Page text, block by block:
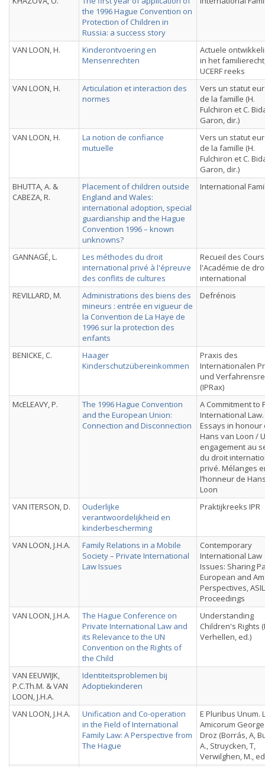
the 1996 Hague Convention on
Protection of Children in
Russia: a success story
VAN LOON, H.
Kinderontvoering en
Mensenrechten
Actuele
in het
UCERF reeks
VAN LOON, H.
Articulation et interaction des
normes
Vers un statut
de la famille (H.
Fulchiron et C.
Garon, dir.)
VAN LOON, H.
La notion de confiance
mutuelle
Vers un statut
de la famille (H.
Fulchiron et C.
Garon, dir.)
BHUTTA, A. &
CABEZA, R.
Placement of children outside
England and Wales:
international adoption, special
guardianship and the Hague
Convention 1996 – known
unknowns?
International
GANNAGÉ, L.
Les méthodes du droit
international privé à l'épreuve
des conflits de cultures
Recueil des
l'Académie de
international
REVILLARD, M.
Administrations des biens des
mineurs : entrée en vigueur de
la Convention de La Haye de
1996 sur la protection des
enfants
Defrénois
BENICKE, C.
Haager
Kinderschutzübereinkommen
Praxis des
Internationalen
und
(IPRax)
McELEAVY, P.
The 1996 Hague Convention
and the European Union:
Connection and Disconnection
A Commitment to
International Law.
Essays in honour
Hans van Loon /
engagement au
du droit
privé. Mélanges
l’honneur de
Loon
VAN ITERSON, D.
Ouderlijke
verantwoordelijkheid en
kinderbescherming
Praktijkreeks IPR
VAN LOON, J.H.A.
Family Relations in a Mobile
Society – Private International
Law Issues
Contemporary
International Law
Issues: Sharing
European and
Perspectives,
Proceedings
VAN LOON, J.H.A.
The Hague Conference on
Private International Law and
its Relevance to the UN
Convention on the Rights of
the Child
Understanding
Children's Rights
Verhellen, ed.)
VAN EEUWIJK,
P.C.Th.M. & VAN
LOON, J.H.A.
Identiteitsproblemen bij
Adoptiekinderen
VAN LOON, J.H.A.
Unification and Co-operation
in the Field of International
Family Law: A Perspective from
The Hague
E Pluribus Unum.
Amicorum
Droz (Borrás, A,
A., Struycken, T,
Verwilghen, M.,